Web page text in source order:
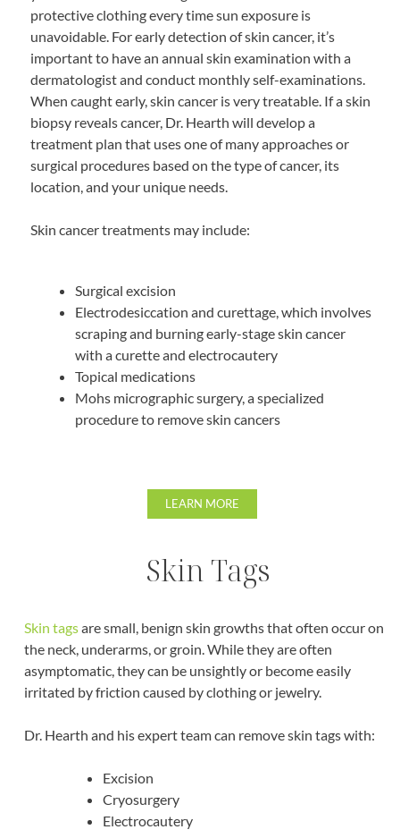
protective clothing every time sun exposure is
unavoidable. For early detection of skin cancer, it’s
important to have an annual skin examination with a
dermatologist and conduct monthly self-examinations.
When caught early, skin cancer is very treatable. If a skin
biopsy reveals cancer, Dr. Hearth will develop a
treatment plan that uses one of many approaches or
surgical procedures based on the type of cancer, its
location, and your unique needs.
Skin cancer treatments may include:
Surgical excision
Electrodesiccation and curettage, which involves
scraping and burning early-stage skin cancer
with a curette and electrocautery
Topical medications
Mohs micrographic surgery, a specialized
procedure to remove skin cancers
LEARN MORE
Skin Tags
Skin tagsare small, benign skin growths that often occur on
the neck, underarms, or groin. While they are often
asymptomatic, they can be unsightly or become easily
irritated by friction caused by clothing or jewelry.
Dr. Hearth and his expert team can remove skin tags with:
Excision
Cryosurgery
Electrocautery